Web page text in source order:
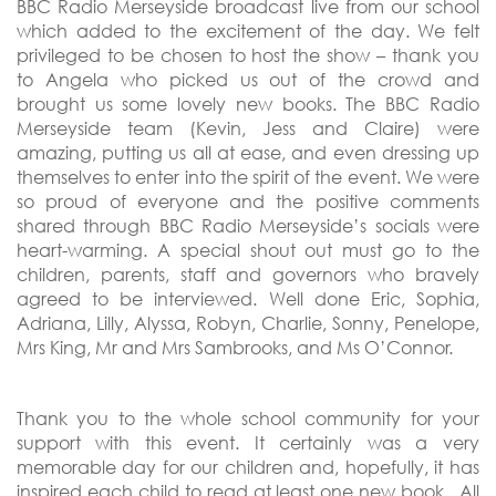
BBC Radio Merseyside broadcast live from our school
which added to the excitement of the day. We felt
privileged to be chosen to host the show – thank you
to Angela who picked us out of the crowd and
brought us some lovely new books. The BBC Radio
Merseyside team (Kevin, Jess and Claire) were
amazing, putting us all at ease, and even dressing up
themselves to enter into the spirit of the event. We were
so proud of everyone and the positive comments
shared through BBC Radio Merseyside’s socials were
heart-warming. A special shout out must go to the
children, parents, staff and governors who bravely
agreed to be interviewed. Well done Eric, Sophia,
Adriana, Lilly, Alyssa, Robyn, Charlie, Sonny, Penelope,
Mrs King, Mr and Mrs Sambrooks, and Ms O’Connor.
Thank you to the whole school community for your
support with this event. It certainly was a very
memorable day for our children and, hopefully, it has
inspired each child to read at least one new book. All